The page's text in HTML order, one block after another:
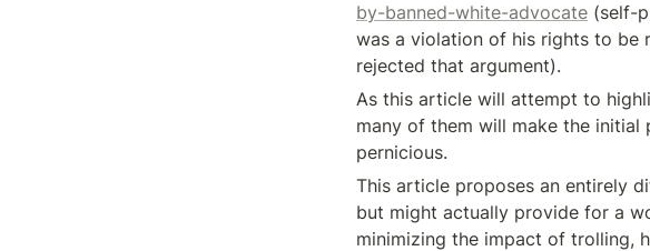
by-banned-white-advocate (self-
was a violation of his rights to be
rejected that argument).
As this article will attempt to
many of them will make the
pernicious.
This article proposes an entirely
but might actually provide for a
minimizing the impact of trolling,